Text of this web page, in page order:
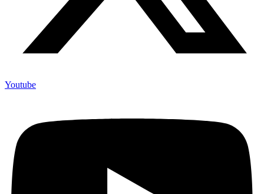
Youtube